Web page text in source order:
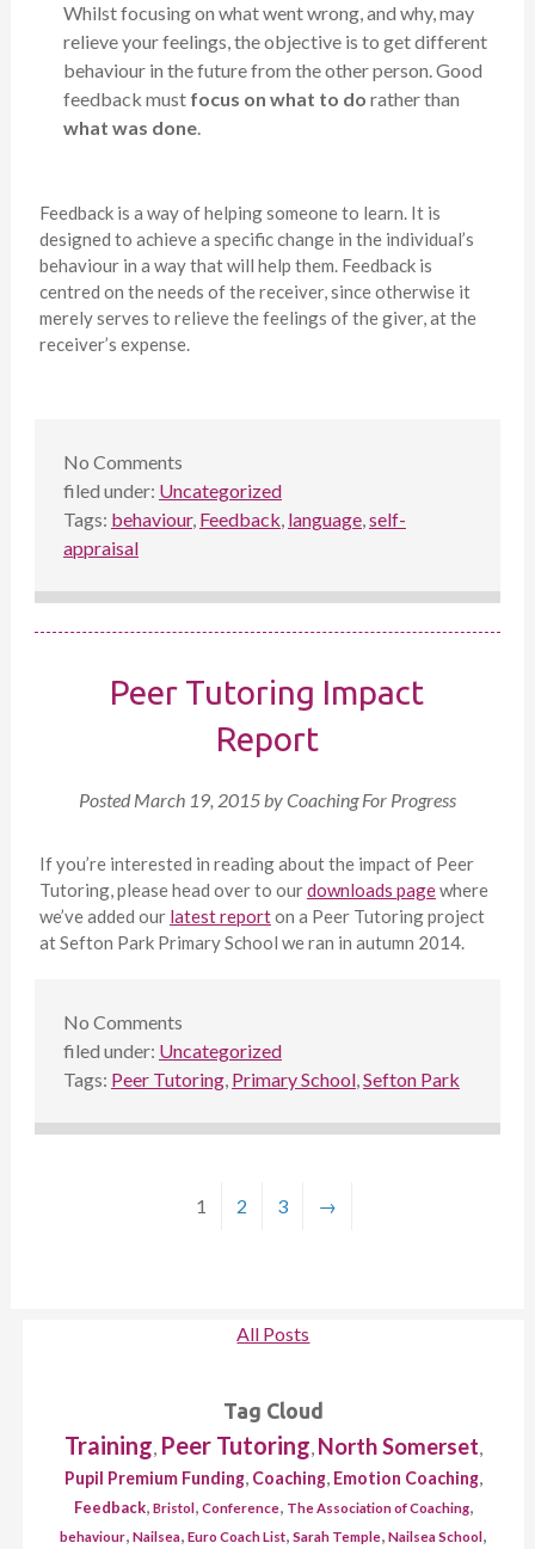
Whilst focusing on what went wrong, and why, may
relieve your feelings, the objective is to get different
behaviour in the future from the other person. Good
feedback mustfocus on what to do rather than
what was done.
Feedback is a way of helping someone to learn. It is
designed to achieve a specific change in the individual’s
behaviour in a way that will help them. Feedback is
centred on the needs of the receiver, since otherwise it
merely serves to relieve the feelings of the giver, at the
receiver’s expense.
No Comments
filed under: Uncategorized
Tags: behaviour, Feedback, language,self-
appraisal
Peer Tutoring Impact
Report
PostedMarch 19, 2015byCoaching For Progress
If you’re interested in reading about the impact of Peer
Tutoring, please head over to ourdownloads pagewhere
we’ve added our latest reporton a Peer Tutoring project
at Sefton Park Primary School we ran in autumn 2014.
No Comments
filed under: Uncategorized
Tags: Peer Tutoring, Primary School,Sefton Park
1 2 3 →
All Posts
Tag Cloud
Training, Peer Tutoring, North Somerset,
Pupil Premium Funding, Coaching, Emotion Coaching,
Feedback, Bristol, Conference, The Association of Coaching,
behaviour,Nailsea,Euro Coach List,Sarah Temple,Nailsea School,